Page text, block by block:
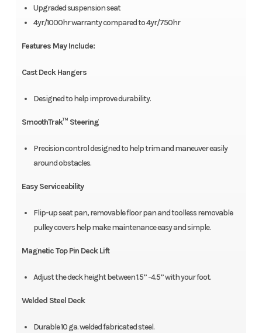
Upgraded suspension seat
4yr/1000hr warranty compared to 4yr/750hr
Features May Include:
Cast Deck Hangers
Designed to help improve durability.
SmoothTrak™ Steering
Precision control designed to help trim and maneuver easily
around obstacles.
Easy Serviceability
Flip-up seat pan, removable floor pan and toolless removable
pulley covers help make maintenance easy and simple.
Magnetic Top Pin Deck Lift
Adjust the deck height between 1.5” -4.5” with your foot.
Welded Steel Deck
Durable 10 ga. welded fabricated steel.